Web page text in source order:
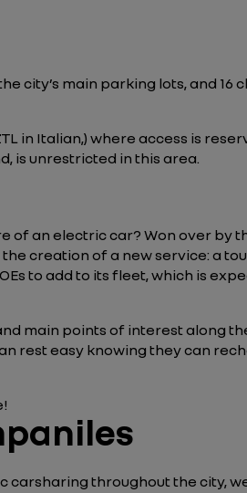
city’s main parking lots, and 16
in Italian,) where access is
is unrestricted in this area.
of an electric car? Won over by
creation of a new service: a
to add to its fleet, which is
main points of interest along
rest easy knowing they can
carsharing throughout the city,